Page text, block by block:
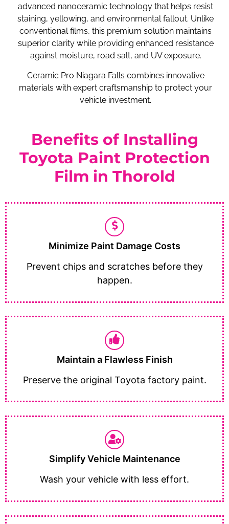
advanced nanoceramic technology that helps resist
staining, yellowing, and environmental fallout. Unlike
conventional films, this premium solution maintains
superior clarity while providing enhanced resistance
against moisture, road salt, and UV exposure.
Ceramic Pro Niagara Falls combines innovative
materials with expert craftsmanship to protect your
vehicle investment.
Benefits of Installing
Toyota Paint Protection
Film in Thorold
Minimize Paint Damage Costs
Prevent chips and scratches before they
happen.
Maintain a Flawless Finish
Preserve the original Toyota factory paint.
Simplify Vehicle Maintenance
Wash your vehicle with less effort.